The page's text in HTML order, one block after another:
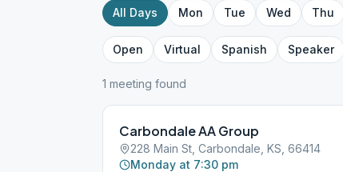
All Days Mon Tue Wed Thu
Open Virtual Spanish Speaker
1 meeting found
Carbondale AA Group
228 Main St, Carbondale, KS, 66414
Monday at 7:30 pm